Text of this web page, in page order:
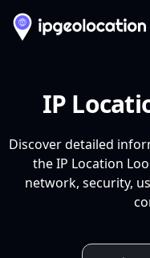
IP
Discover detailed
the IP Location
network, security,